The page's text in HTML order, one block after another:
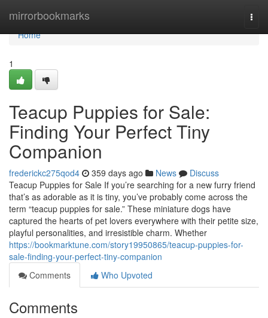
mirrorbookmarks
Home
Home
1
Teacup Puppies for Sale:
Finding Your Perfect Tiny
Companion
frederickc275qod4 359 days ago News
Discuss
Teacup Puppies for Sale If you’re searching for a new furry friend
that’s as adorable as it is tiny, you’ve probably come across the
term “teacup puppies for sale.” These miniature dogs have
captured the hearts of pet lovers everywhere with their petite size,
playful personalities, and irresistible charm. Whether
https://bookmarktune.com/story19950865/teacup-puppies-for-
sale-finding-your-perfect-tiny-companion
Comments
Who Upvoted
Comments